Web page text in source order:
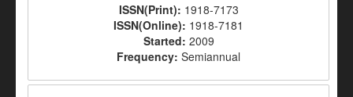
ISSN(Print): 1918-7173
ISSN(Online): 1918-7181
Started: 2009
Frequency: Semiannual